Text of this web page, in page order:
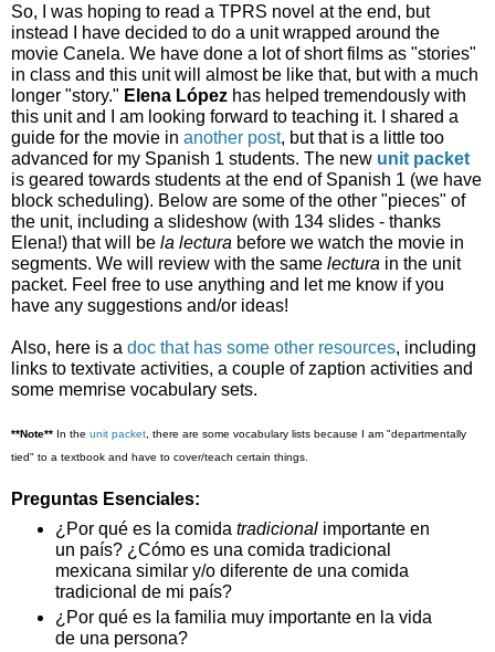
So, I was hoping to read a TPRS novel at the end, but
instead I have decided to do a unit wrapped around the
movie Canela. We have done a lot of short films as "stories"
in class and this unit will almost be like that, but with a much
longer "story." Elena López has helped tremendously with
this unit and I am looking forward to teaching it. I shared a
guide for the movie in another post, but that is a little too
advanced for my Spanish 1 students. The new unit packet
is geared towards students at the end of Spanish 1 (we have
block scheduling). Below are some of the other "pieces" of
the unit, including a slideshow (with 134 slides - thanks
Elena!) that will be la lectura before we watch the movie in
segments. We will review with the same lectura in the unit
packet. Feel free to use anything and let me know if you
have any suggestions and/or ideas!
Also, here is a doc that has some other resources, including
links to textivate activities, a couple of zaption activities and
some memrise vocabulary sets.
**Note** In the unit packet , there are some vocabulary lists because I am "departmentally
tied" to a textbook and have to cover/teach certain things.
Preguntas Esenciales:
¿Por qué es la comida tradicional importante en
un país? ¿Cómo es una comida tradicional
mexicana similar y/o diferente de una comida
tradicional de mi país?
¿Por qué es la familia muy importante en la vida
de una persona?